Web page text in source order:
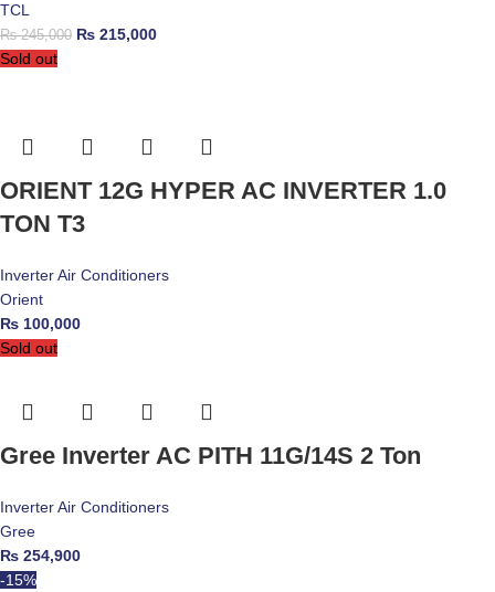
TCL
₨245,000 ₨ 215,000
Sold out
ORIENT 12G HYPER AC INVERTER 1.0
TON T3
Inverter Air Conditioners
Orient
₨ 100,000
Sold out
Gree Inverter AC PITH 11G/14S 2 Ton
Inverter Air Conditioners
Gree
₨ 254,900
-15%